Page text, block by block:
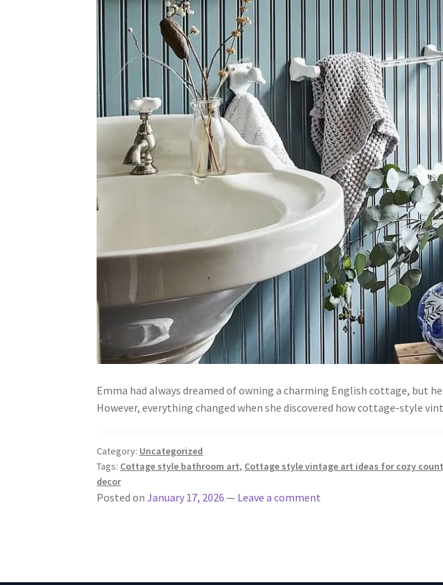
Emma had always dreamed of owning a charming English cottage, but
However, everything changed when she discovered how cottage-style
Category: Uncategorized
Tags: Cottage style bathroom art, Cottage style vintage art ideas for cozy
decor
Posted onJanuary 17, 2026 — Leave a comment